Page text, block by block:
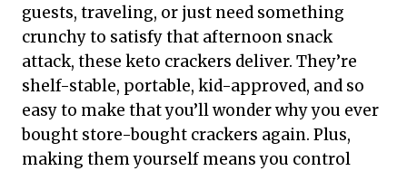
guests, traveling, or just need something
crunchy to satisfy that afternoon snack
attack, these keto crackers deliver. They’re
shelf-stable, portable, kid-approved, and so
easy to make that you’ll wonder why you ever
bought store-bought crackers again. Plus,
making them yourself means you control